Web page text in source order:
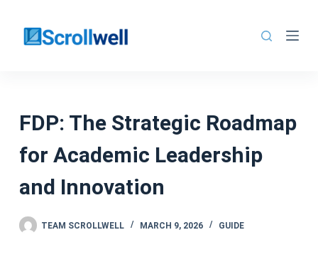
content
FDP: The Strategic Roadmap
for Academic Leadership
and Innovation
TEAM SCROLLWELL MARCH 9, 2026 GUIDE